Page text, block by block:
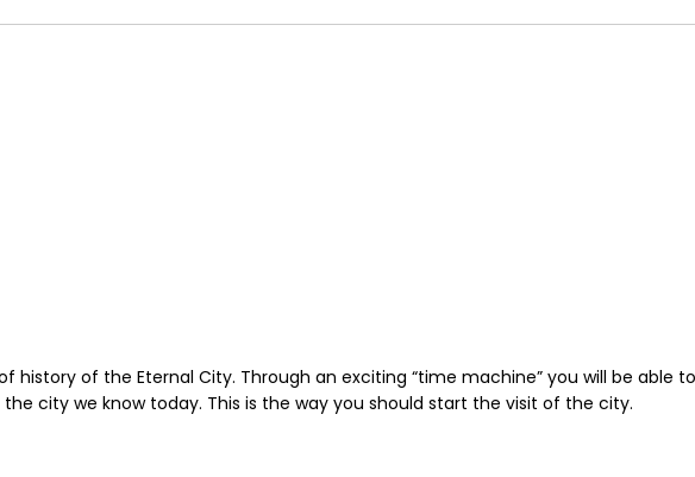
history of the Eternal City. Through an exciting “time machine” you will be able
city we know today. This is the way you should start the visit of the city.